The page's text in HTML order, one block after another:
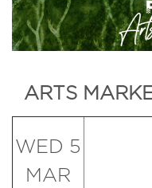
ARTS
WED 5
MAR